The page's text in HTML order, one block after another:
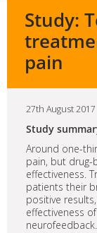
Study:
pain
27th August 2017
Study
Around one-
pain, but
effectiveness.
patients their
positive
effectiveness
neurofeedback.